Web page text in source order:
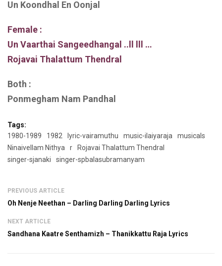
Un Koondhal En Oonjal
Female :
Un Vaarthai Sangeedhangal ..ll lll …
Rojavai Thalattum Thendral
Both :
Ponmegham Nam Pandhal
Tags:
1980-1989
1982 lyric-vairamuthu music-ilaiyaraja
musicals
Ninaivellam Nithya
r
Rojavai Thalattum Thendral
singer-sjanaki
singer-spbalasubramanyam
PREVIOUS ARTICLE
Oh Nenje Neethan – Darling Darling Darling Lyrics
NEXT ARTICLE
Sandhana Kaatre Senthamizh – Thanikkattu Raja Lyrics